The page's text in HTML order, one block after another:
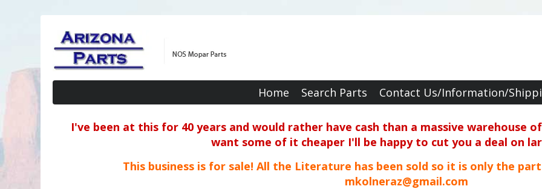
Home Search Parts Contact Us/Information/
I've been at this for 40 years and would rather have cash than a massive warehouse
want some of it cheaper I'll be happy to cut you a deal on
This business is for sale! All the Literature has been sold so it is only the
mkolneraz@gmail.com